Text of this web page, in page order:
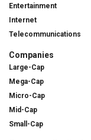
Entertainment
Internet
Telecommunications
Companies
Large-Cap
Mega-Cap
Micro-Cap
Mid-Cap
Small-Cap